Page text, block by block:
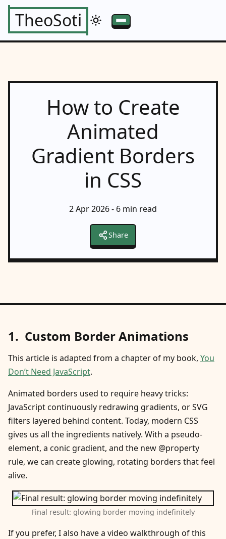
TheoSoti
How to Create
Animated
Gradient Borders
in CSS
2 Apr 2026- 6 min read
Share
Custom Border Animations
This article is adapted from a chapter of my book, You
Don’t Need JavaScript.
Animated borders used to require heavy tricks:
JavaScript continuously redrawing gradients, or SVG
filters layered behind content. Today, modern CSS
gives us all the ingredients natively. With a pseudo-
element, a conic gradient, and the new @property
rule, we can create glowing, rotating borders that feel
alive.
Final result: glowing border moving indefinitely
If you prefer, I also have a video walkthrough of this